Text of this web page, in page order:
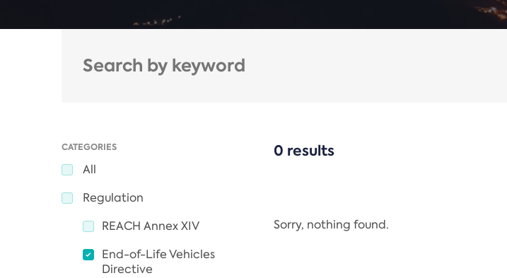
CATEGORIES
All
Regulation
REACH Annex XIV
End-of-Life Vehicles
Directive
0 results
Sorry, nothing found.